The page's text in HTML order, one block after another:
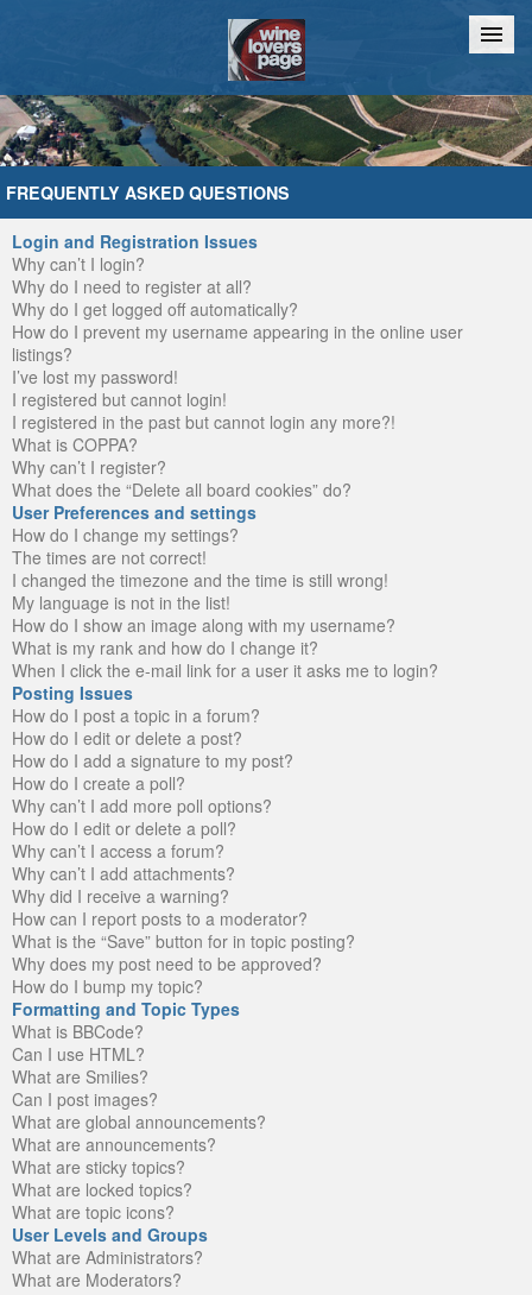
Home Chat
FREQUENTLY ASKED QUESTIONS
Login and Registration Issues
Why can’t I login?
Why do I need to register at all?
Why do I get logged off automatically?
How do I prevent my username appearing in the online user
listings?
I’ve lost my password!
I registered but cannot login!
I registered in the past but cannot login any more?!
What is COPPA?
Why can’t I register?
What does the “Delete all board cookies” do?
User Preferences and settings
How do I change my settings?
The times are not correct!
I changed the timezone and the time is still wrong!
My language is not in the list!
How do I show an image along with my username?
What is my rank and how do I change it?
When I click the e-mail link for a user it asks me to login?
Posting Issues
How do I post a topic in a forum?
How do I edit or delete a post?
How do I add a signature to my post?
How do I create a poll?
Why can’t I add more poll options?
How do I edit or delete a poll?
Why can’t I access a forum?
Why can’t I add attachments?
Why did I receive a warning?
How can I report posts to a moderator?
What is the “Save” button for in topic posting?
Why does my post need to be approved?
How do I bump my topic?
Formatting and Topic Types
What is BBCode?
Can I use HTML?
What are Smilies?
Can I post images?
What are global announcements?
What are announcements?
What are sticky topics?
What are locked topics?
What are topic icons?
User Levels and Groups
What are Administrators?
What are Moderators?